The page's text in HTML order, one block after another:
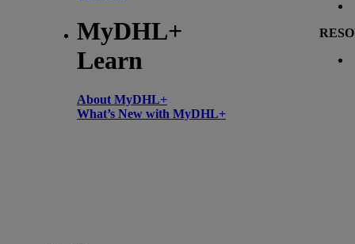
MyDHL+
Learn
About MyDHL+
What’s New with MyDHL+